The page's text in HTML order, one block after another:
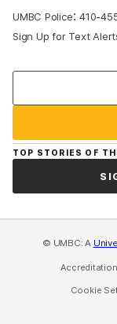
UMBC Police:410-
Sign Up for Text
TOP STORIES OF
© UMBC: A
Accreditation
Cookie